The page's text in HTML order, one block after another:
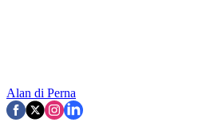
Alan di Perna